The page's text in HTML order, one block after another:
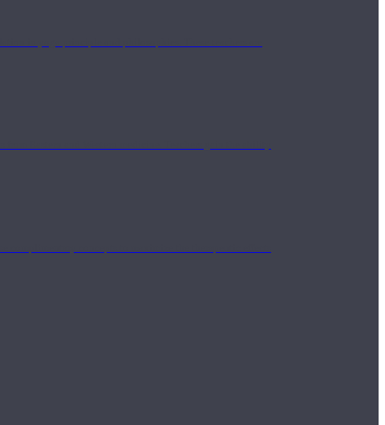
in yoga principle and philosophies. These teachers are
Eastern and Western medicine. Teachers gain the ability